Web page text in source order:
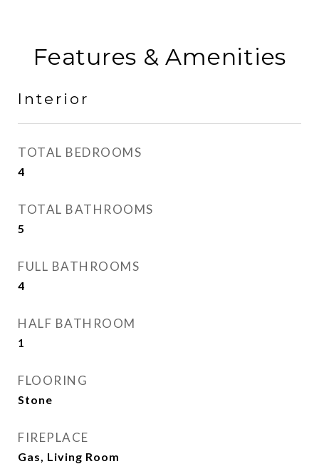
Features & Amenities
Interior
TOTAL BEDROOMS
4
TOTAL BATHROOMS
5
FULL BATHROOMS
4
HALF BATHROOM
1
FLOORING
Stone
FIREPLACE
Gas, Living Room